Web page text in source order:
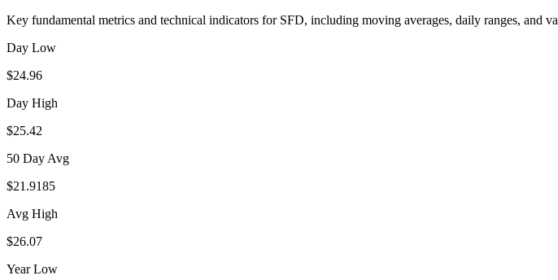
Key fundamental metrics and technical indicators for SFD, including moving averages, daily ranges, and
Day Low
$24.96
Day High
$25.42
50 Day Avg
$21.9185
Avg High
$26.07
Year Low